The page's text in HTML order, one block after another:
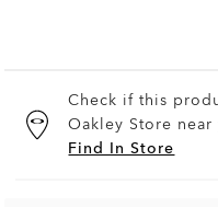
Check if this
Oakley Store near
Find In Store